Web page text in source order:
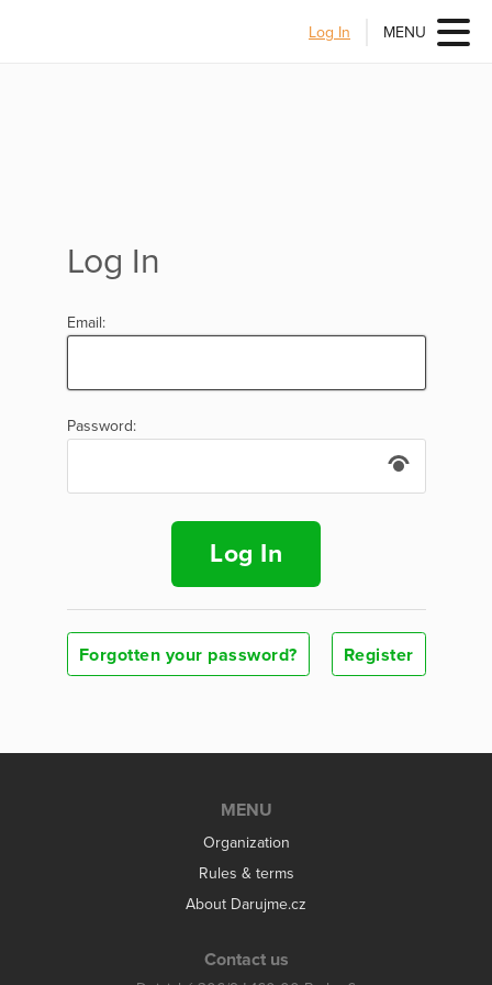
Log In MENU
Log In
Email:
Password:
Log In
Forgotten your password? Register
MENU
Organization
Rules & terms
About Darujme.cz
Contact us